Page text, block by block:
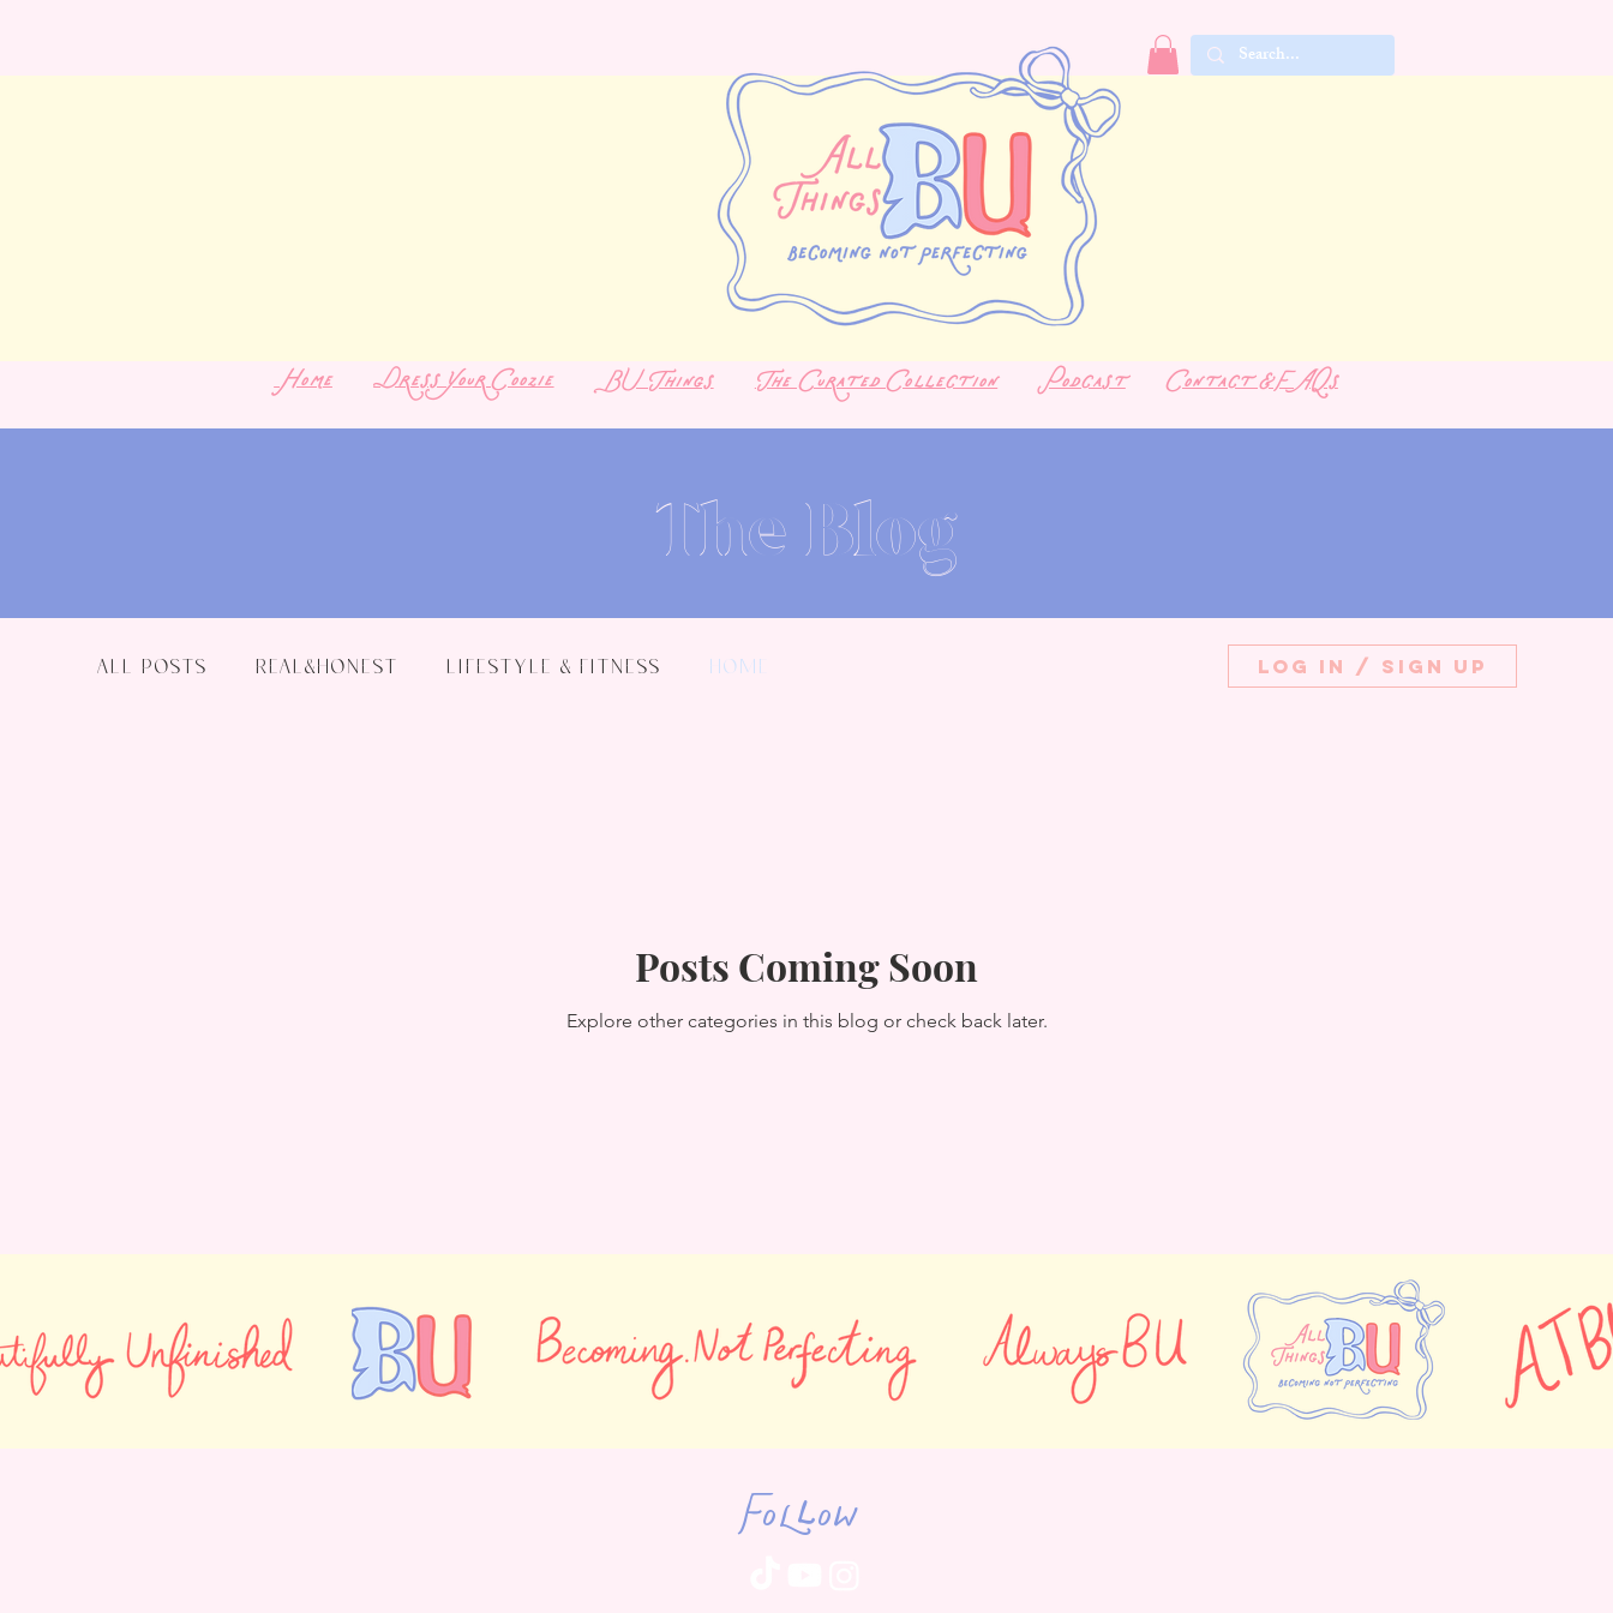
Home Dress Your Coozie BU Things The Curated Collection Podcast Contact & FAQs
The Blog
All Posts Real&Honest Lifestyle & Fitness Home Log in / Sign up
Posts Coming Soon
Explore other categories in this blog or check back later.
Follow